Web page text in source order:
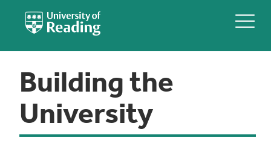
Building the
University